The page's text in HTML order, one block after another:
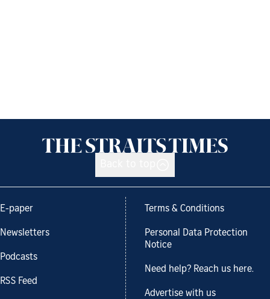
E-paper
Newsletters
Podcasts
RSS Feed
Terms & Conditions
Personal Data Protection
Notice
Need help? Reach us here.
Advertise with us